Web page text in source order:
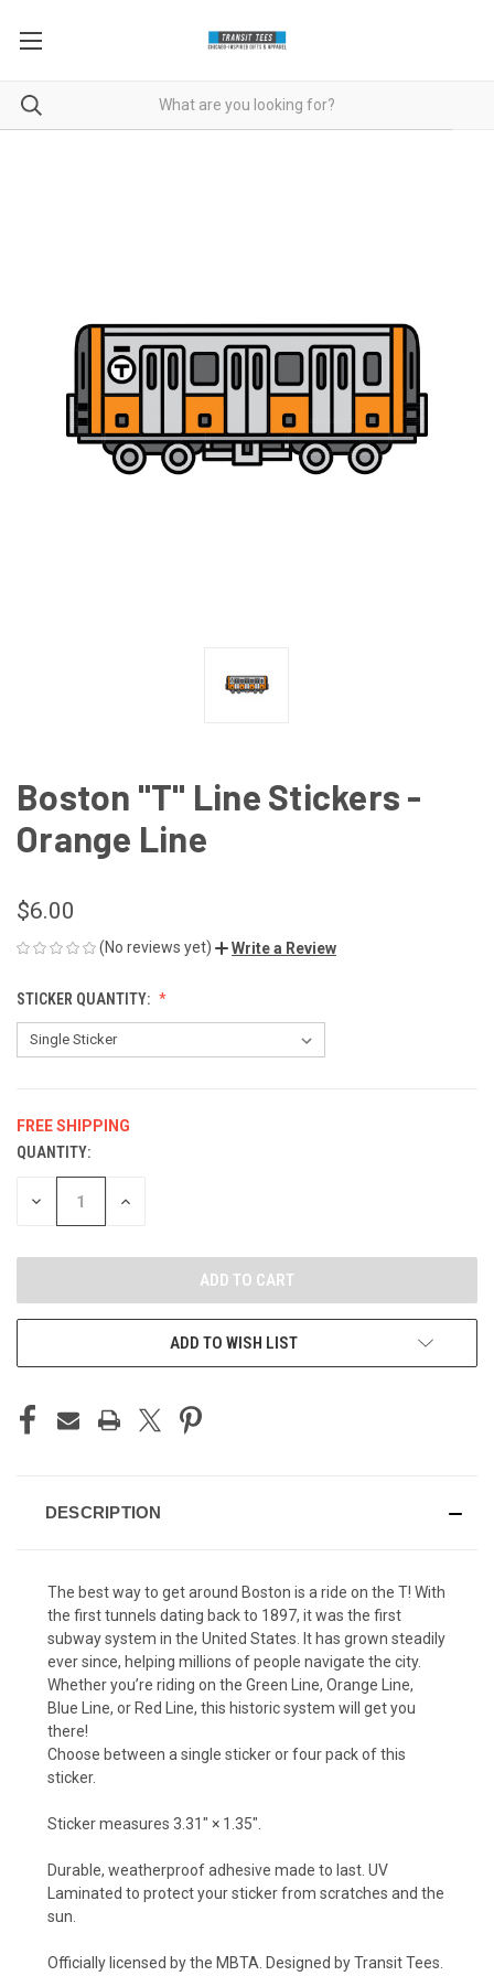
Boston "T" Line Stickers -
Orange Line
$6.00
(No reviews yet) Write a Review
STICKER QUANTITY:
FREE SHIPPING
CURRENT
STOCK:
QUANTITY:
DECREASE INCREASE
ADD TO WISH LIST
DESCRIPTION
The best way to get around Boston is a ride on the T! With
the first tunnels dating back to 1897, it was the first
subway system in the United States. It has grown steadily
ever since, helping millions of people navigate the city.
Whether you’re riding on the Green Line, Orange Line,
Blue Line, or Red Line, this historic system will get you
there!
Choose between a single sticker or four pack of this
sticker.
Sticker measures 3.31″ × 1.35″.
Durable, weatherproof adhesive made to last. UV
Laminated to protect your sticker from scratches and the
sun.
Officially licensed by the MBTA. Designed by Transit Tees.